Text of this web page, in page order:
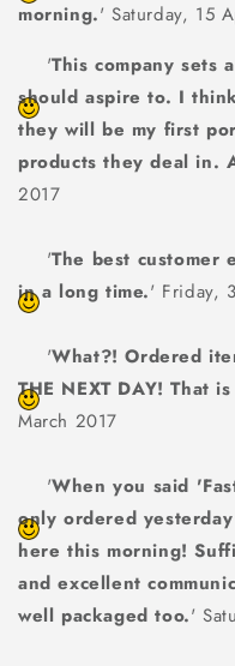
morning.' Saturday, 15
'This company sets
should aspire to. I
they will be my first
products they deal in.
2017
'The best customer
in a long time.' Friday,
'What?! Ordered
THE NEXT DAY! That
March 2017
'When you said
only ordered
here this morning!
and excellent
well packaged too.'